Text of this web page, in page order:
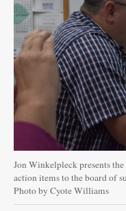
Jon Winkelpleck presents
action items to the board of
Photo by Cyote Williams